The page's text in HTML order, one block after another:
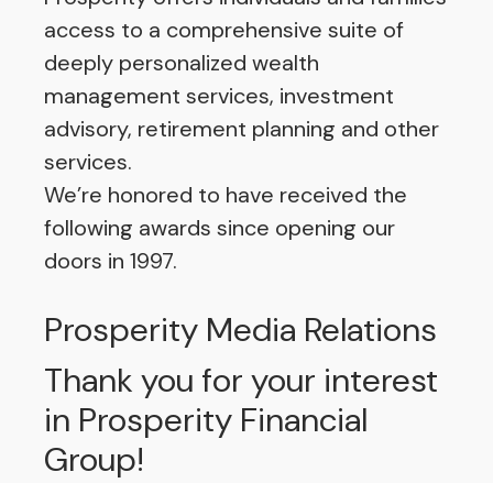
access to a comprehensive suite of
deeply personalized wealth
management services, investment
advisory, retirement planning and other
services.
We’re honored to have received the
following awards since opening our
doors in 1997.
Prosperity Media Relations
Thank you for your interest
in Prosperity Financial
Group!